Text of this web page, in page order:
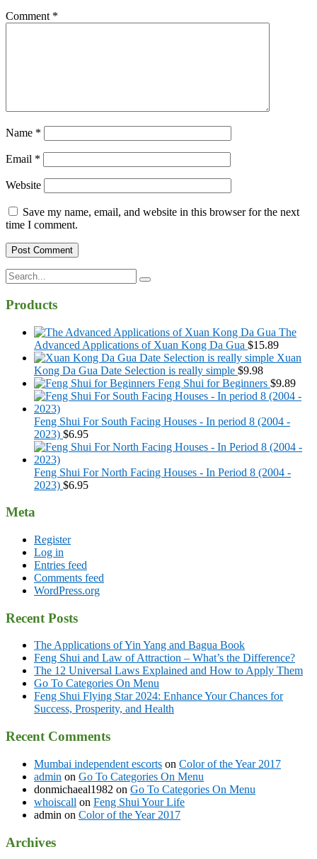
Comment *
Name *
Email *
Website
Save my name, email, and website in this browser for the next
time I comment.
Search
for:
Products
The
Advanced Applications of Xuan Kong Da Gua $15.89
Xuan
Kong Da Gua Date Selection is really simple $9.98
Feng Shui for Beginners $9.89
Feng Shui For South Facing Houses - In period 8 (2004 -
2023) $6.95
Feng Shui For North Facing Houses - In Period 8 (2004 -
2023) $6.95
Meta
Register
Log in
Entries feed
Comments feed
WordPress.org
Recent Posts
The Applications of Yin Yang and Bagua Book
Feng Shui and Law of Attraction – What’s the Difference?
The 12 Universal Laws Explained and How to Apply Them
Go To Categories On Menu
Feng Shui Flying Star 2024: Enhance Your Chances for
Success, Prosperity, and Health
Recent Comments
Mumbai independent escorts on Color of the Year 2017
admin on Go To Categories On Menu
donmichaeal1982 on Go To Categories On Menu
whoiscall on Feng Shui Your Life
admin on Color of the Year 2017
Archives